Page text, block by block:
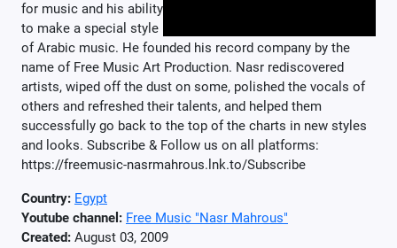
for music and his ability
to make a special style
of Arabic music. He founded his record company by the
name of Free Music Art Production. Nasr rediscovered
artists, wiped off the dust on some, polished the vocals of
others and refreshed their talents, and helped them
successfully go back to the top of the charts in new styles
and looks. Subscribe & Follow us on all platforms:
https://freemusic-nasrmahrous.lnk.to/Subscribe
Country: Egypt
Youtube channel: Free Music "Nasr Mahrous"
Created: August 03, 2009